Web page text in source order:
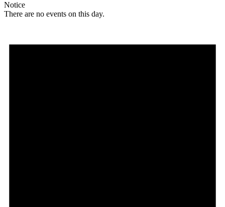
Notice
There are no events on this day.